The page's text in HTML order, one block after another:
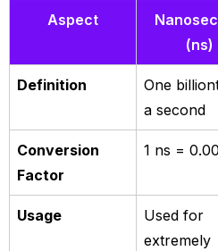
Aspect
(ns)
Definition
One
a second
Conversion
Factor
1 ns =
Usage
Used for
extremely